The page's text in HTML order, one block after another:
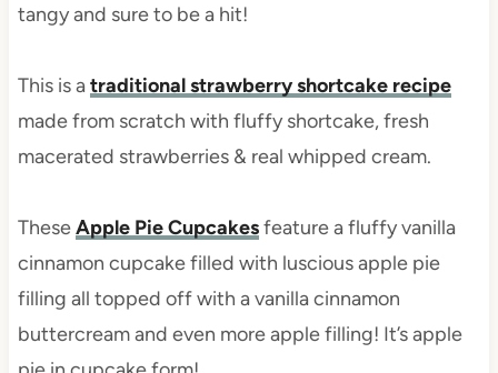
tangy and sure to be a hit!
This is atraditional strawberry shortcake recipe
made from scratch with fluffy shortcake, fresh
macerated strawberries & real whipped cream.
TheseApple Pie Cupcakesfeature a fluffy vanilla
cinnamon cupcake filled with luscious apple pie
filling all topped off with a vanilla cinnamon
buttercream and even more apple filling! It’s apple